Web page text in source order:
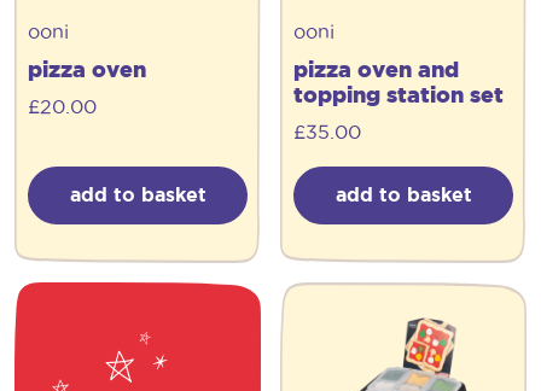
ooni
pizza oven
£20.00
add to basket
ooni
pizza oven and
topping station set
£35.00
add to basket